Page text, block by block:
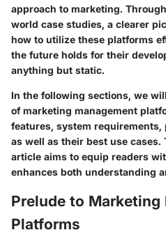
approach to marketing.
world case studies, a clearer
how to utilize these platforms
the future holds for their
anything but static.
In the following sections, we
of marketing management
features, system
as well as their best use
article aims to equip readers
enhances both understanding
Prelude to Marketing
Platforms